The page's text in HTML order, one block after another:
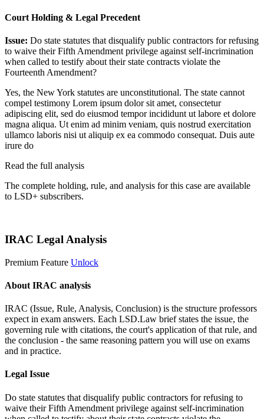
Court Holding & Legal Precedent
Issue: Do state statutes that disqualify public contractors for refusing
to waive their Fifth Amendment privilege against self-incrimination
when called to testify about their state contracts violate the
Fourteenth Amendment?
Yes, the New York statutes are unconstitutional. The state cannot
compel testimony Lorem ipsum dolor sit amet, consectetur
adipiscing elit, sed do eiusmod tempor incididunt ut labore et dolore
magna aliqua. Ut enim ad minim veniam, quis nostrud exercitation
ullamco laboris nisi ut aliquip ex ea commodo consequat. Duis aute
irure do
Read the full analysis
The complete holding, rule, and analysis for this case are available
to LSD+ subscribers.
IRAC Legal Analysis
Premium Feature Unlock
About IRAC analysis
IRAC (Issue, Rule, Analysis, Conclusion) is the structure professors
expect in exam answers. Each LSD.Law brief states the issue, the
governing rule with citations, the court's application of that rule, and
the conclusion - the same reasoning pattern you will use on exams
and in practice.
Legal Issue
Do state statutes that disqualify public contractors for refusing to
waive their Fifth Amendment privilege against self-incrimination